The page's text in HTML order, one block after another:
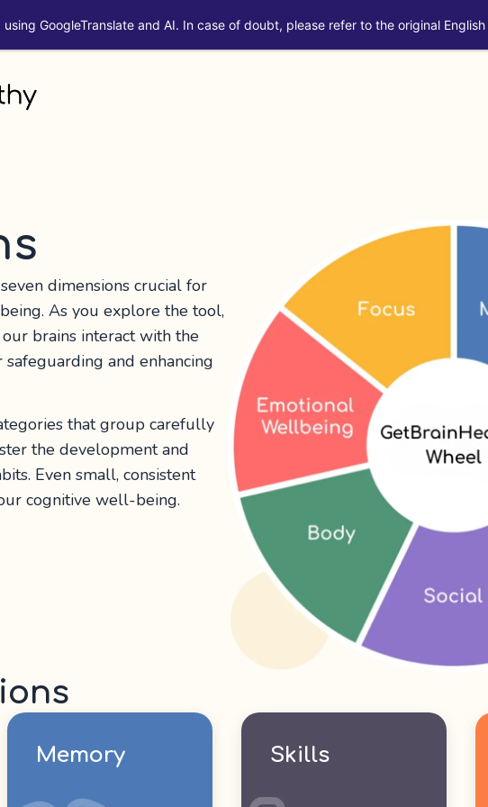
dimensions crucial for
As you explore the tool,
brains interact with the
and enhancing
that group carefully
the development and
Even small, consistent
cognitive well-being.
Memory Skills
GoogleTranslate and AI. In case of doubt, please refer to the original English